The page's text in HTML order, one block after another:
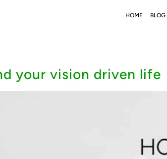
HOME BLOG
your vision driven life